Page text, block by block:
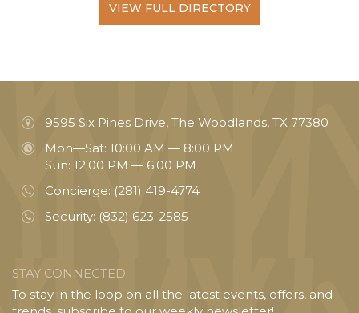
VIEW FULL DIRECTORY
9595 Six Pines Drive, The Woodlands, TX 77380
Mon—Sat: 10:00 AM — 8:00 PM
Sun: 12:00 PM — 6:00 PM
Concierge: (281) 419-4774
Security: (832) 623-2585
STAY CONNECTED
To stay in the loop on all the latest events, offers, and